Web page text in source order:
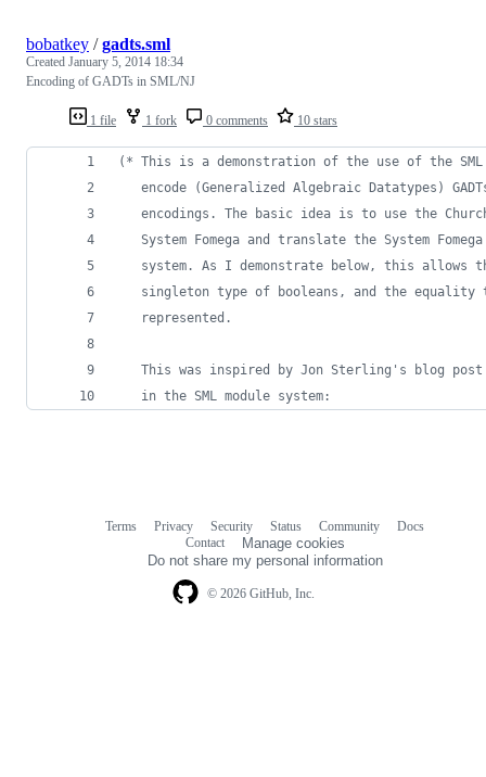
1 file 1 fork 0 comments 10 stars
bobatkey /gadts.sml
Created January 5, 2014 18:34
Encoding of GADTs in SML/NJ
(* This is a demonstration of the use of the SML
encode (Generalized Algebraic Datatypes)
encodings. The basic idea is to use the
System Fomega and translate the System
system. As I demonstrate below, this allows
singleton type of booleans, and the equality
   represented.
This was inspired by Jon Sterling's blog
   in the SML module system:
© 2026 GitHub, Inc.
Terms Privacy Security Status Community
Docs
Contact
Manage cookies
Do not share my personal information